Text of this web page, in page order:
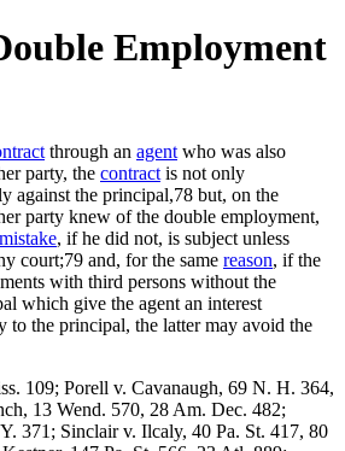
Employment
through an agent who was also
party, the contract is not only
against the principal,78 but, on the
party knew of the double employment,
mistake, if he did not, is subject unless
court;79 and, for the same reason, if the
with third persons without the
which give the agent an interest
to the principal, the latter may avoid the
109; Porell v. Cavanaugh, 69 N. H. 364,
13 Wend. 570, 28 Am. Dec. 482;
371; Sinclair v. Ilcaly, 40 Pa. St. 417, 80